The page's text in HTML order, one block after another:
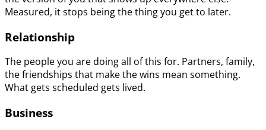
Measured, it stops being the thing you get to later.
Relationship
The people you are doing all of this for. Partners, family,
the friendships that make the wins mean something.
What gets scheduled gets lived.
Business